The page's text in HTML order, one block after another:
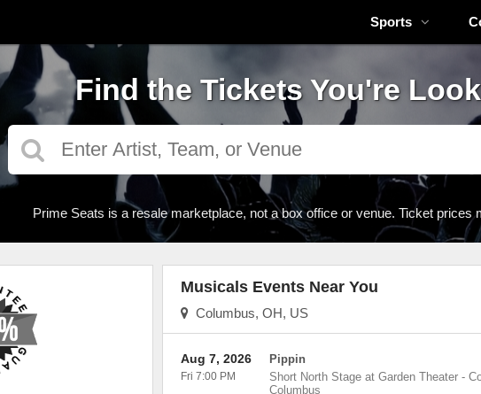
Sports
Find the Tickets You're
Prime Seats is a resale marketplace, not a box office or venue. Ticket prices
Musicals Events Near You
Columbus, OH, US
Pippin
Short North Stage at Garden Theater -
Columbus
Aug 7, 2026
Fri 7:00 PM